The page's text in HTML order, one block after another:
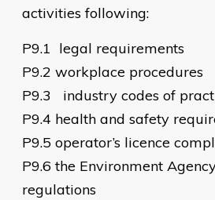
activities following:
P9.1 legal requirements
P9.2 workplace procedures
P9.3
industry codes of
P9.4 health and safety
P9.5 operator’s licence
P9.6 the Environment
regulations